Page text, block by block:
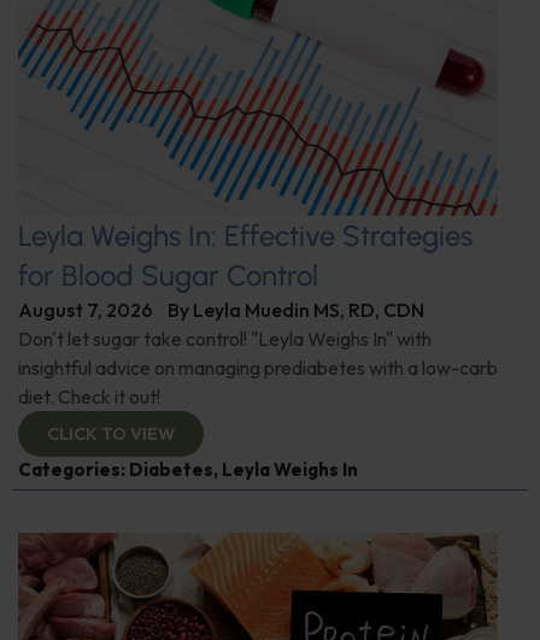
Leyla Weighs In: Effective Strategies
for Blood Sugar Control
August 7, 2026 By Leyla Muedin MS, RD, CDN
Don't let sugar take control! "Leyla Weighs In" with
insightful advice on managing prediabetes with a low-carb
diet. Check it out!
CLICK TO VIEW
Categories: Diabetes, Leyla Weighs In